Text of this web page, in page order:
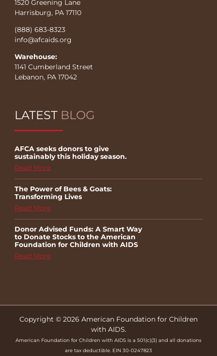
1520 Greening Lane
Harrisburg, PA 17110
(888) 683-8323
info@afcaids.org
Warehouse:
1141 Cumberland Street
Lebanon, PA 17042
LATEST BLOG
AFCA seeks donors to give
sustainably this holiday season.
Read More
The Power of Bees & Goats:
Transforming Lives
Read More
Donor Advised Funds: A Smart Way
to Donate Stocks to the American
Foundation for Children with AIDS
Read More
Copyright © 2026 American Foundation for Children
with AIDS.
American Foundation for Children with AIDS is a 501(c)(3) and all donations
are tax deductible. EIN 30-0247823